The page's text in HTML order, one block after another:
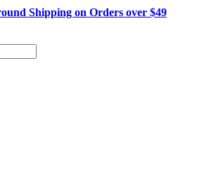
Shipping on Orders over $49